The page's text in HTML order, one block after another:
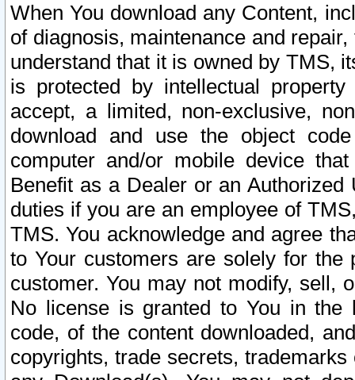
When You download any Content,
of diagnosis, maintenance and
understand that it is owned by TMS,
is protected by intellectual
accept, a limited, non-exclusive,
download and use the object
computer and/or mobile device
Benefit as a Dealer or an
duties if you are an employee of
TMS. You acknowledge and agree
to Your customers are solely for the
customer. You may not modify, sell,
No license is granted to You in the
code, of the content downloaded,
copyrights, trade secrets,